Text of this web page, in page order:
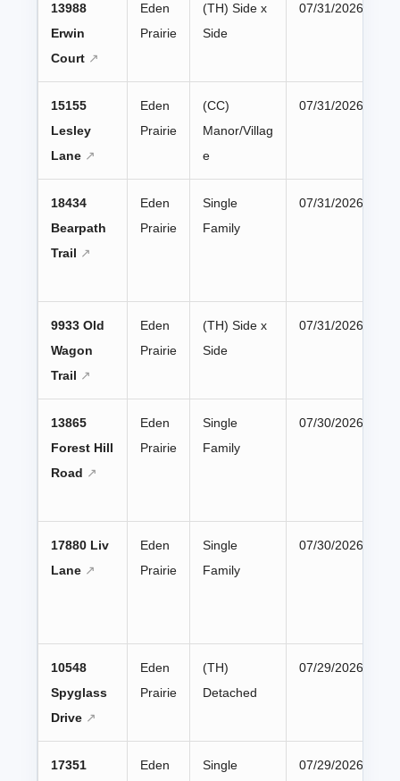
13988
Erwin
Court
Eden
Prairie
(TH) Side x
Side
07/31/2026
15155
Lesley
Lane
Eden
Prairie
(CC)
Manor/Villag
e
07/31/2026
18434
Bearpath
Trail
Eden
Prairie
Single
Family
07/31/2026
9933 Old
Wagon
Trail
Eden
Prairie
(TH) Side x
Side
07/31/2026
13865
Forest Hill
Road
Eden
Prairie
Single
Family
07/30/2026
17880 Liv
Lane
Eden
Prairie
Single
Family
07/30/2026
10548
Spyglass
Drive
Eden
Prairie
(TH)
Detached
07/29/2026
17351
Eden
Single
07/29/2026